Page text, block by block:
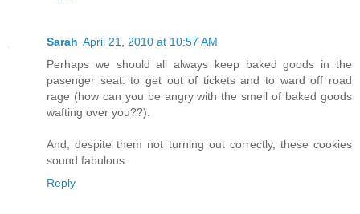
Sarah April 21, 2010 at 10:57 AM
Perhaps we should all always keep baked goods in the
pasenger seat: to get out of tickets and to ward off road
rage (how can you be angry with the smell of baked goods
wafting over you??).
And, despite them not turning out correctly, these cookies
sound fabulous.
Reply